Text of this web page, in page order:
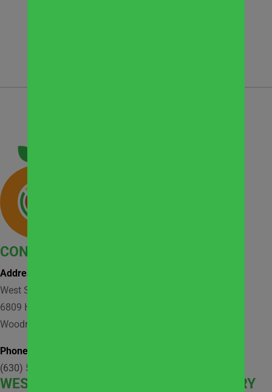
CONTACT
Address:
West Suburban Community Pantry
6809 Hobson Valley Drive, Suite 118
Woodridge, IL 60517
Phone:
(630) 512-9921
WEST
SUBURBAN COMMUNITY PANTRY